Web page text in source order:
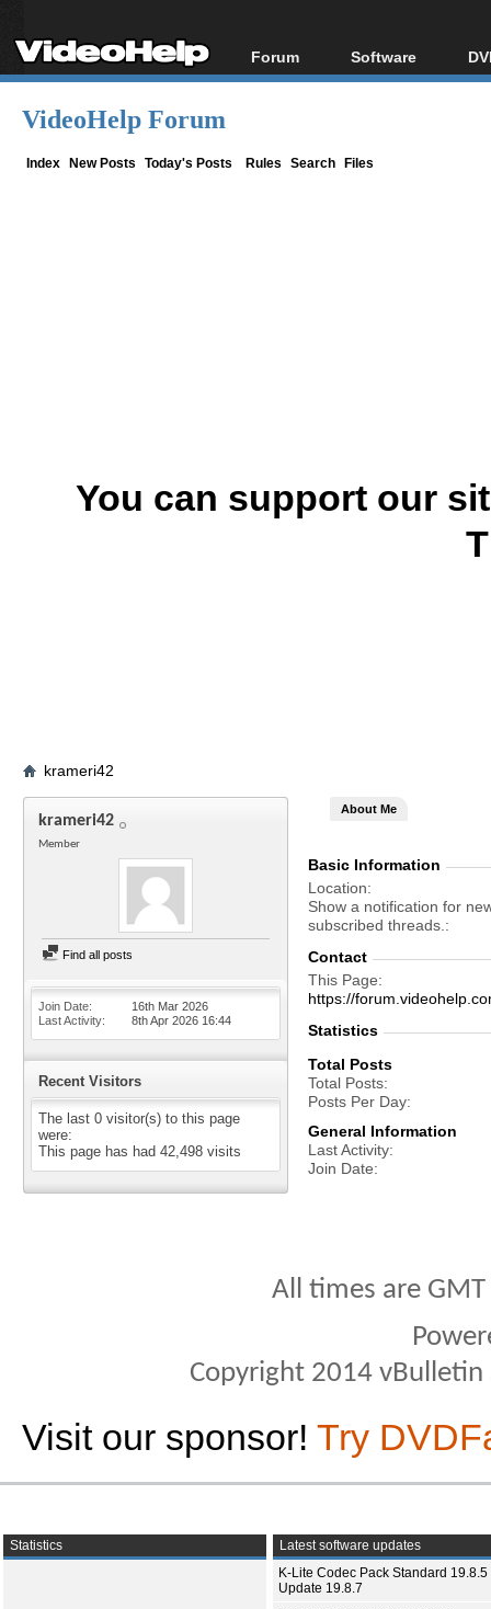
Forum
Forum Index
Software
All software
VideoHelp Forum
Index New Posts Today's Posts Rules Search Files
You can support our
krameri42
krameri42
Member
Find all posts
Join Date
16th Mar 2026
Last Activity
8th Apr 2026 16:44
Recent Visitors
The last 0 visitor(s) to this page
were:
This page has had 42,498 visits
About Me
Basic Information
Location
Show a notification for
subscribed threads.
Contact
This Page
https://
Statistics
Total Posts
Total Posts
Posts Per Day
General Information
Last Activity
Join Date
All times are
Copyright 2014
Visit our sponsor! Try
Statistics
Latest software updates
K-Lite Codec Pack Standard 19.8.5
Update 19.8.7